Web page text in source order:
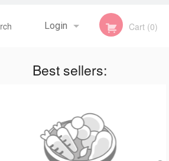
Login
Registration
Cart (0)
Best sellers: